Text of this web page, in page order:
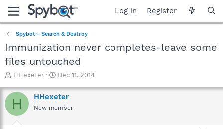
Log in Register
Spybot - Search & Destroy
Immunization never completes-leave some
files untouched
T
r
e
a
HHexeter
S
a
r
t
Dec 11, 2014
H HHexeter
New member